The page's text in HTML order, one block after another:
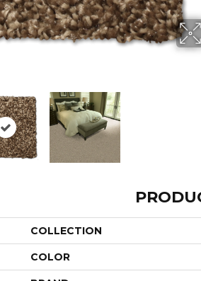
COLLECTION
COLOR